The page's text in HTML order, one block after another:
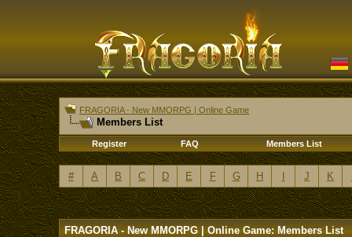
FRAGORIA - New MMORPG | Online Game
Members List
Register FAQ Members List
# A B C D E F G H J K
FRAGORIA - New MMORPG | Online Game: Members List